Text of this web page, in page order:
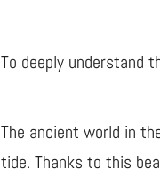
To deeply understand
The ancient world in
tide. Thanks to this